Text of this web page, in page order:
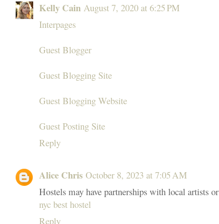
Kelly Cain August 7, 2020 at 6:25 PM
Interpages
Guest Blogger
Guest Blogging Site
Guest Blogging Website
Guest Posting Site
Reply
Alice Chris October 8, 2023 at 7:05 AM
Hostels may have partnerships with local artists
nyc best hostel
Reply